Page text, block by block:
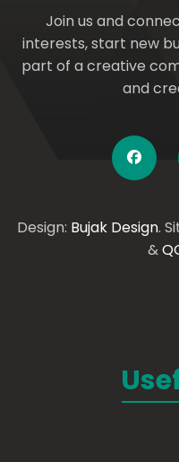
Join us and
interests, start new
part of a creative
and
Design: Bujak Design.
&